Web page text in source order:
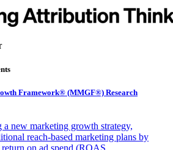
Framework® (MMGF®) Research
a new marketing growth strategy,
reach-based marketing plans by
on ad spend (ROAS